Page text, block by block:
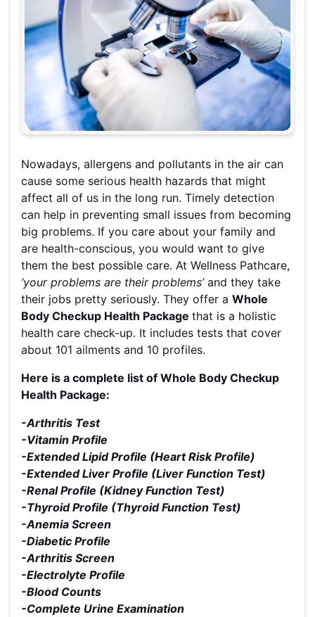
Nowadays, allergens and pollutants in the air can
cause some serious health hazards that might
affect all of us in the long run. Timely detection
can help in preventing small issues from becoming
big problems. If you care about your family and
are health-conscious, you would want to give
them the best possible care. At Wellness Pathcare,
‘your problems are their problems’ and they take
their jobs pretty seriously. They offer a Whole
Body Checkup Health Package that is a holistic
health care check-up. It includes tests that cover
about 101 ailments and 10 profiles.
Here is a complete list of Whole Body Checkup
Health Package:
-Arthritis Test
-Vitamin Profile
-Extended Lipid Profile (Heart Risk Profile)
-Extended Liver Profile (Liver Function Test)
-Renal Profile (Kidney Function Test)
-Thyroid Profile (Thyroid Function Test)
-Anemia Screen
-Diabetic Profile
-Arthritis Screen
-Electrolyte Profile
-Blood Counts
-Complete Urine Examination